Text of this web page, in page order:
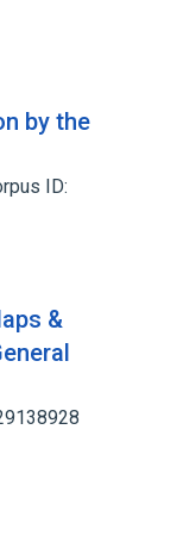
by the
ID:
&